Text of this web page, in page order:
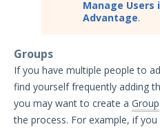
Significant Events
Article updates
Manage Users
Advantage.
Groups
If you have multiple people to
find yourself frequently adding
you may want to create a Group
the process. For example, if